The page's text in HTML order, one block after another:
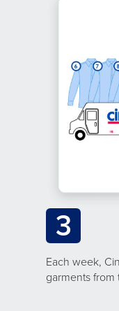
3
Each week,
garments